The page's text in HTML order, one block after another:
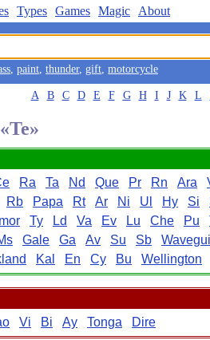
Types Games Magic About
, paint, thunder, gift, motorcycle
A B C D E F G H I J K L
Ra Ta Nd Que Pr Rn Ara
Rb Papa Rt Ar Ni Ul Hy Si
Ty Ld Va Ev Lu Che Pu
Gale Ga Av Su Sb
Kal En Cy Bu Wellington
Vi Bi Ay Tonga Dire